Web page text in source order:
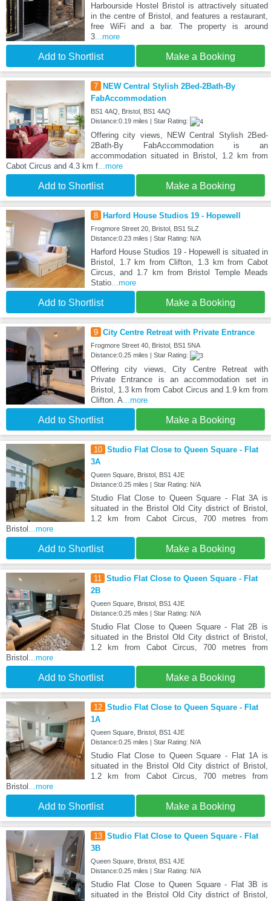
Harbourside Hostel Bristol is attractively situated
in the centre of Bristol, and features a restaurant,
free WiFi and a bar. The property is around
3...more
Add to Shortlist Make a Booking
7 NEW Central Stylish 2Bed-2Bath-By
FabAccommodation
BS1 4AQ, Bristol, BS1 4AQ
Distance:0.19 miles | Star Rating:
Offering city views, NEW Central Stylish 2Bed-
2Bath-By FabAccommodation is an
accommodation situated in Bristol, 1.2 km from
Cabot Circus and 4.3 km f ...more
Add to Shortlist Make a Booking
8 Harford House Studios 19 - Hopewell
Frogmore Street 20, Bristol, BS1 5LZ
Distance:0.23 miles | Star Rating: N/A
Harford House Studios 19 - Hopewell is situated in
Bristol, 1.7 km from Clifton, 1.3 km from Cabot
Circus, and 1.7 km from Bristol Temple Meads
Statio...more
Add to Shortlist Make a Booking
9 City Centre Retreat with Private Entrance
Frogmore Street 40, Bristol, BS1 5NA
Distance:0.25 miles | Star Rating:
Offering city views, City Centre Retreat with
Private Entrance is an accommodation set in
Bristol, 1.3 km from Cabot Circus and 1.9 km from
Clifton. A ...more
Add to Shortlist Make a Booking
10 Studio Flat Close to Queen Square - Flat
3A
Queen Square, Bristol, BS1 4JE
Distance:0.25 miles | Star Rating: N/A
Studio Flat Close to Queen Square - Flat 3A is
situated in the Bristol Old City district of Bristol,
1.2 km from Cabot Circus, 700 metres from
Bristol ...more
Add to Shortlist Make a Booking
11
Studio Flat Close to Queen Square - Flat
2B
Queen Square, Bristol, BS1 4JE
Distance:0.25 miles | Star Rating: N/A
Studio Flat Close to Queen Square - Flat 2B is
situated in the Bristol Old City district of Bristol,
1.2 km from Cabot Circus, 700 metres from
Bristol ...more
Add to Shortlist Make a Booking
12 Studio Flat Close to Queen Square - Flat
1A
Queen Square, Bristol, BS1 4JE
Distance:0.25 miles | Star Rating: N/A
Studio Flat Close to Queen Square - Flat 1A is
situated in the Bristol Old City district of Bristol,
1.2 km from Cabot Circus, 700 metres from
Bristol ...more
Add to Shortlist Make a Booking
13 Studio Flat Close to Queen Square - Flat
3B
Queen Square, Bristol, BS1 4JE
Distance:0.25 miles | Star Rating: N/A
Studio Flat Close to Queen Square - Flat 3B is
situated in the Bristol Old City district of Bristol,